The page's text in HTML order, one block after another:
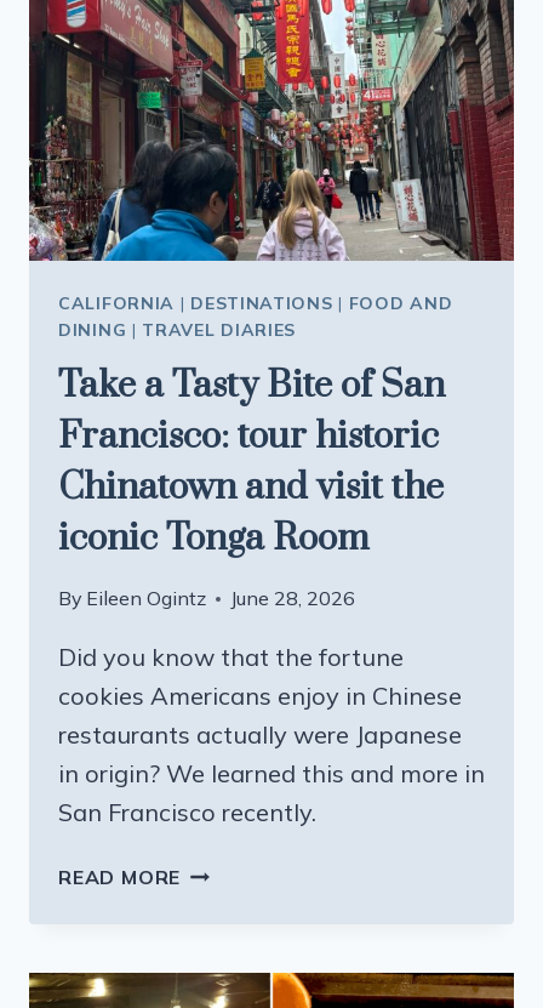
A
GARDEN
UNDERGROUND
IN
CALIFORNIA
AND
THE
RESULT
IS
CALIFORNIA | DESTINATIONS | FOOD AND
DINING | TRAVEL DIARIES
Take a Tasty Bite of San
Francisco: tour historic
Chinatown and visit the
iconic Tonga Room
By Eileen Ogintz June 28, 2026
Did you know that the fortune
cookies Americans enjoy in Chinese
restaurants actually were Japanese
in origin? We learned this and more in
San Francisco recently.
READ MORE TAKE
OF